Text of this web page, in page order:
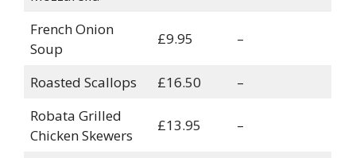
French Onion
Soup
£9.95 –
Roasted Scallops £16.50
–
Robata Grilled
Chicken Skewers
£13.95 –